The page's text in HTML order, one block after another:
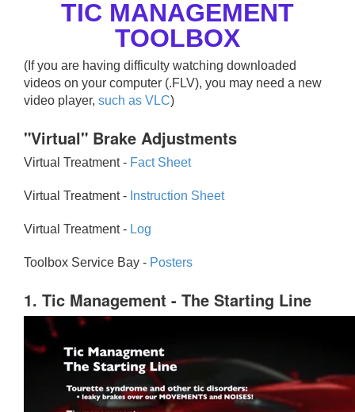
TIC MANAGEMENT
TOOLBOX
(If you are having difficulty watching downloaded
videos on your computer (.FLV), you may need a new
video player, such as VLC)
"Virtual" Brake Adjustments
Virtual Treatment - Fact Sheet
Virtual Treatment - Instruction Sheet
Virtual Treatment - Log
Toolbox Service Bay - Posters
1. Tic Management - The Starting Line